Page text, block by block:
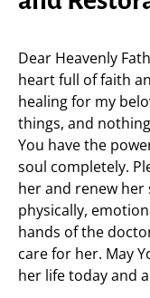
Dear Heavenly
heart full of faith
healing for my
things, and
You have the
soul completely.
her and renew her
physically,
hands of the
care for her. May
her life today and